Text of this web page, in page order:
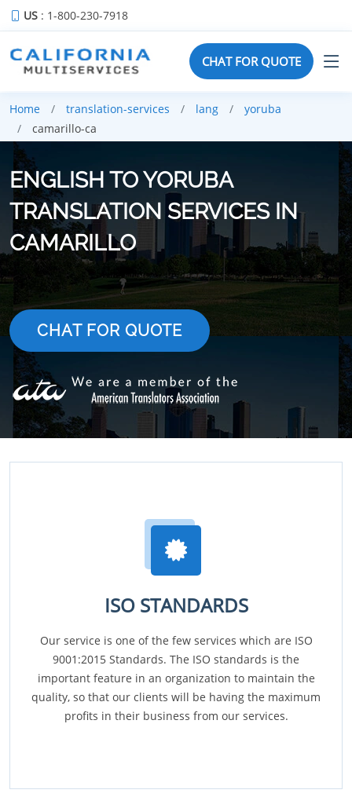
US : 1-800-230-7918
CHAT FOR QUOTE
Home translation-services lang
yoruba
camarillo-ca
ENGLISH TO YORUBA
TRANSLATION SERVICES IN
CAMARILLO
CHAT FOR QUOTE
ISO STANDARDS
Our service is one of the few services which are ISO
9001:2015 Standards. The ISO standards is the
important feature in an organization to maintain the
quality, so that our clients will be having the maximum
profits in their business from our services.